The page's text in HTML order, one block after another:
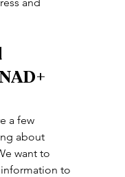
a few
about
want to
to